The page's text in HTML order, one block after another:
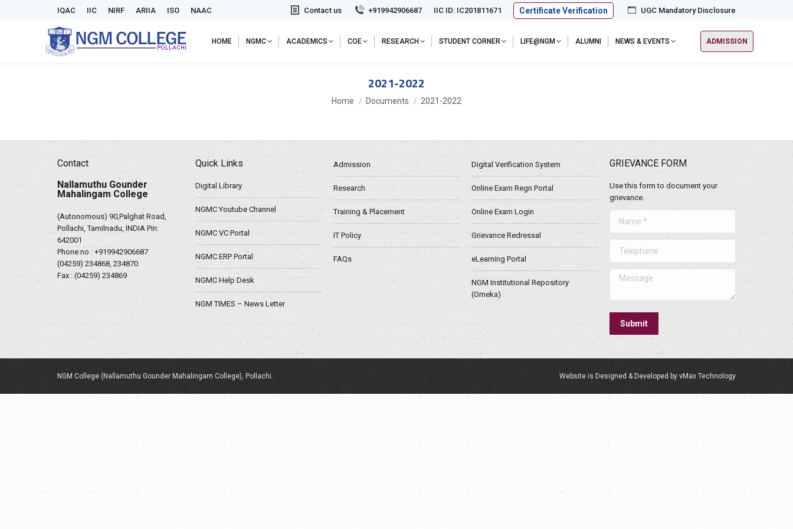
IQAC IIC NIRF ARIIA ISO NAAC Contact us +919942906687 IIC ID: IC201811671 Certificate Verification UGC Mandatory Disclosure
HOME NGMC ACADEMICS COE RESEARCH STUDENT CORNER LIFE@NGM ALUMNI NEWS & EVENTS ADMISSION
2021-2022
You are here:
Home Documents 2021-2022
Contact
Nallamuthu Gounder
Mahalingam College
(Autonomous) 90,Palghat Road,
Pollachi, Tamilnadu, INDIA Pin:
642001
Phone no : +919942906687
(04259) 234868, 234870
Fax : (04259) 234869
Quick Links
Digital Library
NGMC Youtube Channel
NGMC VC Portal
NGMC ERP Portal
NGMC Help Desk
NGM TIMES – News Letter
Admission
Research
Training & Placement
IT Policy
FAQs
Digital Verification System
Online Exam Regn Portal
Online Exam Login
Grievance Redressal
eLearning Portal
NGM Institutional Repository
(Omeka)
GRIEVANCE FORM
Use this form to document your
grievance.
Message
Submit
NGM College (Nallamuthu Gounder Mahalingam College), Pollachi. Website is Designed & Developed by vMax Technology